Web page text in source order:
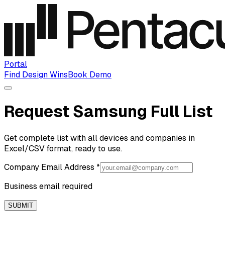
Portal
Find Design WinsBook Demo
Request Samsung Full List
Get complete list with all devices and companies in
Excel/CSV format, ready to use.
Company Email Address *
Business email required
SUBMIT